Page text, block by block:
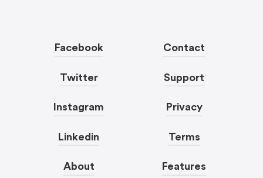
Facebook
Twitter
Instagram
Linkedin
About
Contact
Support
Privacy
Terms
Features